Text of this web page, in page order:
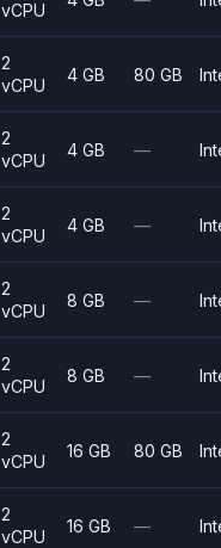
vCPU
2
vCPU
4 GB 80 GB
2
vCPU
4 GB —
2
vCPU
4 GB —
2
vCPU
8 GB —
2
vCPU
8 GB —
2
vCPU
16 GB 80 GB
2
vCPU
16 GB —